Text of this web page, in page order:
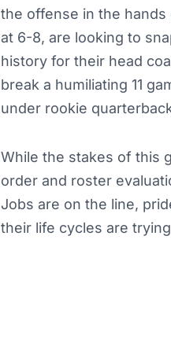
the offense in the
at 6-8, are looking to
history for their head
break a humiliating 11
under rookie
While the stakes of this
order and roster
Jobs are on the line,
their life cycles are